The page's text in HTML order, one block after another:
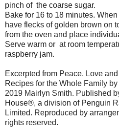
pinch of the coarse sugar.
Bake for 16 to 18 minutes. When
have flecks of golden brown on
from the oven and place
Serve warm or at room
raspberry jam.
Excerpted from Peace, Love
Recipes for the Whole Family
2019 Mairlyn Smith. Published
House®, a division of Penguin
Limited. Reproduced by
rights reserved.